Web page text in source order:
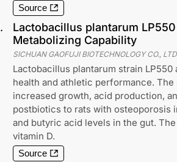
Source
.
Lactobacillus plantarum
Metabolizing Capability
SICHUAN GAOFUJI BIOTECHNOLOGY CO.,
Lactobacillus plantarum strain
health and athletic performance.
increased growth, acid production,
postbiotics to rats with osteoporosis
and butyric acid levels in the gut.
vitamin D.
Source